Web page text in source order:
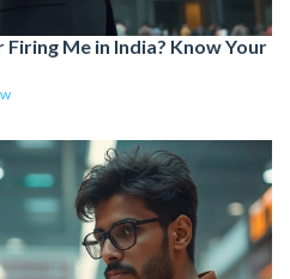
Me in India? Know Your